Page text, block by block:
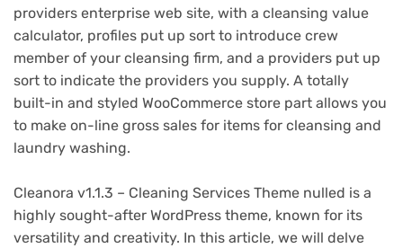
providers enterprise web site, with a cleansing value
calculator, profiles put up sort to introduce crew
member of your cleansing firm, and a providers put up
sort to indicate the providers you supply. A totally
built-in and styled WooCommerce store part allows you
to make on-line gross sales for items for cleansing and
laundry washing.
Cleanora v1.1.3 – Cleaning Services Theme nulled is a
highly sought-after WordPress theme, known for its
versatility and creativity. In this article, we will delve